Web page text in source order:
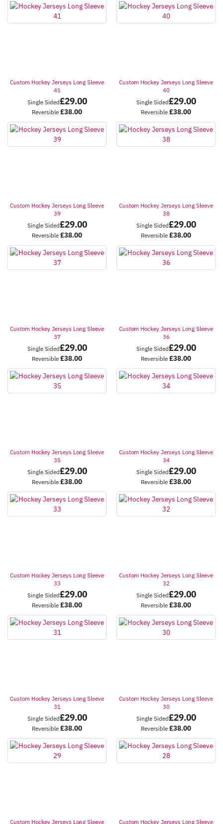
Custom Hockey Jerseys Long Sleeve
41
Single Sided£29.00
Reversible £38.00
Custom Hockey Jerseys Long Sleeve
40
Single Sided£29.00
Reversible £38.00
Custom Hockey Jerseys Long Sleeve
39
Single Sided£29.00
Reversible £38.00
Custom Hockey Jerseys Long Sleeve
38
Single Sided£29.00
Reversible £38.00
Custom Hockey Jerseys Long Sleeve
37
Single Sided£29.00
Reversible £38.00
Custom Hockey Jerseys Long Sleeve
36
Single Sided£29.00
Reversible £38.00
Custom Hockey Jerseys Long Sleeve
35
Single Sided£29.00
Reversible £38.00
Custom Hockey Jerseys Long Sleeve
34
Single Sided£29.00
Reversible £38.00
Custom Hockey Jerseys Long Sleeve
33
Single Sided£29.00
Reversible £38.00
Custom Hockey Jerseys Long Sleeve
32
Single Sided£29.00
Reversible £38.00
Custom Hockey Jerseys Long Sleeve
31
Single Sided£29.00
Reversible £38.00
Custom Hockey Jerseys Long Sleeve
30
Single Sided£29.00
Reversible £38.00
Custom Hockey Jerseys Long Sleeve Custom Hockey Jerseys Long Sleeve